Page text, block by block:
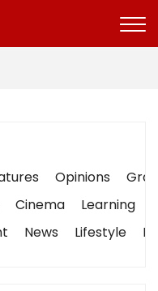
Opinions
Cinema Learning
News Lifestyle